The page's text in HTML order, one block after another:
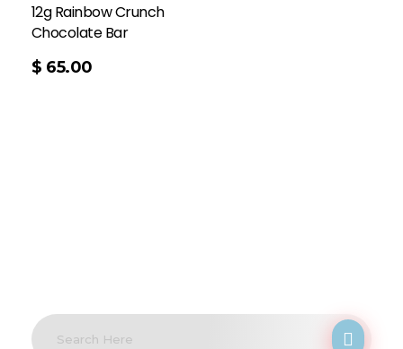
12g Rainbow Crunch
Chocolate Bar
$ 65.00